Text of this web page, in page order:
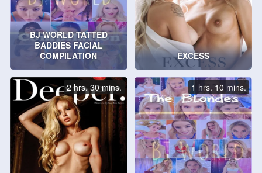
BJ WORLD TATTED
BADDIES FACIAL
COMPILATION
EXCESS
2 hrs. 30 mins. 1 hrs. 10 mins.